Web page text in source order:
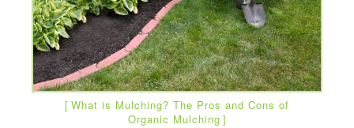
What is Mulching? The Pros and Cons of
Organic Mulching